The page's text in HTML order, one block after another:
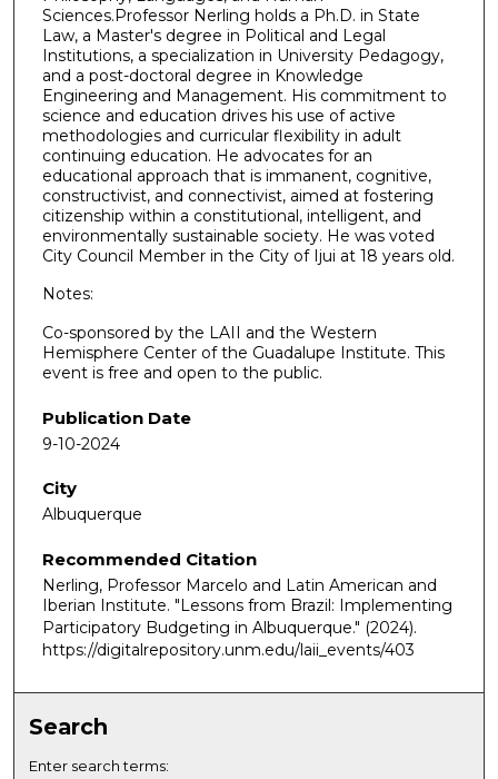
Sciences.Professor Nerling holds a Ph.D. in State
Law, a Master's degree in Political and Legal
Institutions, a specialization in University Pedagogy,
and a post-doctoral degree in Knowledge
Engineering and Management. His commitment to
science and education drives his use of active
methodologies and curricular flexibility in adult
continuing education. He advocates for an
educational approach that is immanent, cognitive,
constructivist, and connectivist, aimed at fostering
citizenship within a constitutional, intelligent, and
environmentally sustainable society. He was voted
City Council Member in the City of Ijui at 18 years old.
Notes:
Co-sponsored by the LAII and the Western
Hemisphere Center of the Guadalupe Institute. This
event is free and open to the public.
Publication Date
9-10-2024
City
Albuquerque
Recommended Citation
Nerling, Professor Marcelo and Latin American and
Iberian Institute. "Lessons from Brazil: Implementing
Participatory Budgeting in Albuquerque." (2024).
https://digitalrepository.unm.edu/laii_events/403
Search
Enter search terms: